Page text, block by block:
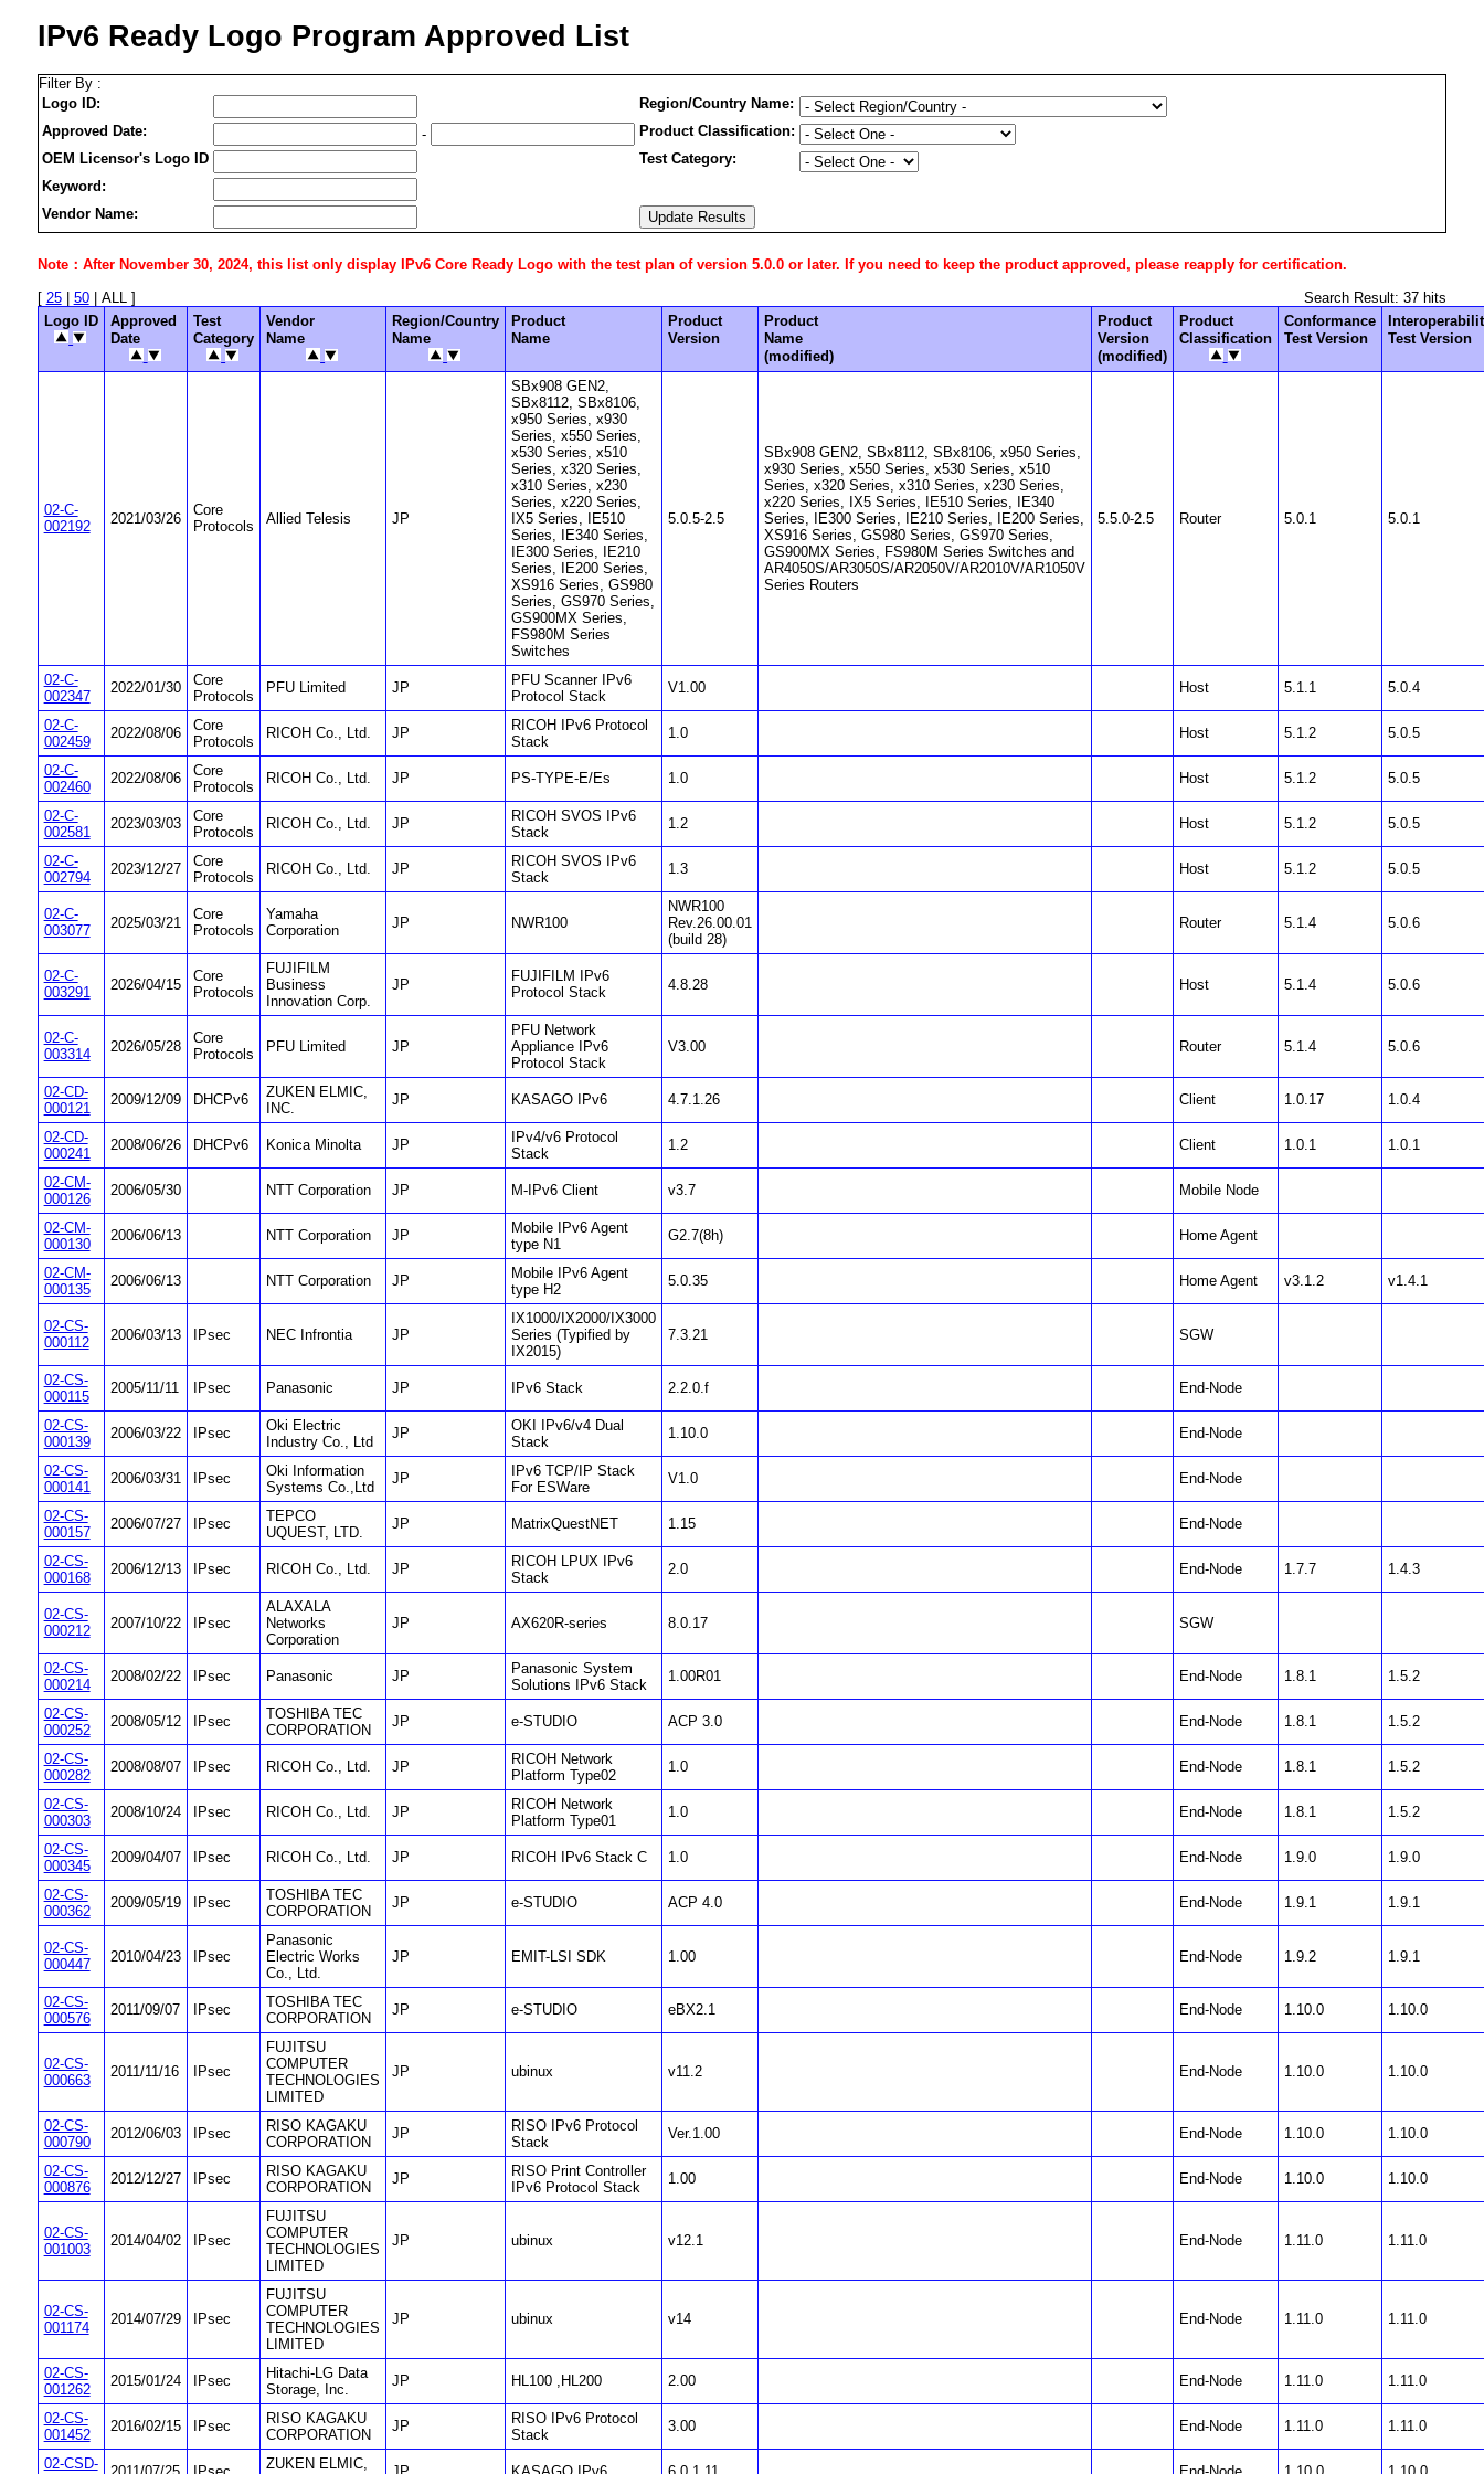
IPv6 Ready Logo Program Approved List
Filter By :
Logo ID:
Region/Country Name:
Approved Date:
-
Product Classification:
OEM Licensor's Logo ID
Test Category:
Keyword:
Vendor Name:
Note：After November 30, 2024, this list only display IPv6 Core Ready Logo with the test plan of version 5.0.0 or later. If you need to keep the product approved, please reapply for certification.
[ 25| 50| ALL ]
Search Result: 37 hits
Logo ID
Approved
Date
Test
Category
Vendor
Name
Region/Country
Name
Product
Name
Product
Version
Product
Name
(modified)
Product
Version
(modified)
Product
Classification
Conformance
Test Version
Test Version
02-C-
002192
2021/03/26
Core
Protocols
Allied Telesis JP
SBx908 GEN2,
SBx8112, SBx8106,
x950 Series, x930
Series, x550 Series,
x530 Series, x510
Series, x320 Series,
x310 Series, x230
Series, x220 Series,
IX5 Series, IE510
Series, IE340 Series,
IE300 Series, IE210
Series, IE200 Series,
XS916 Series, GS980
Series, GS970 Series,
GS900MX Series,
FS980M Series
Switches
5.0.5-2.5
SBx908 GEN2, SBx8112, SBx8106, x950 Series,
x930 Series, x550 Series, x530 Series, x510
Series, x320 Series, x310 Series, x230 Series,
x220 Series, IX5 Series, IE510 Series, IE340
Series, IE300 Series, IE210 Series, IE200 Series,
XS916 Series, GS980 Series, GS970 Series,
GS900MX Series, FS980M Series Switches and
AR4050S/AR3050S/AR2050V/AR2010V/AR1050V
Series Routers
5.5.0-2.5 Router 5.0.1 5.0.1
02-C-
002347
2022/01/30
Core
Protocols
PFU Limited JP
PFU Scanner IPv6
Protocol Stack
V1.00 Host 5.1.1 5.0.4
02-C-
002459
2022/08/06
Core
Protocols
RICOH Co., Ltd. JP
RICOH IPv6 Protocol
Stack
1.0 Host 5.1.2 5.0.5
02-C-
002460
2022/08/06
Core
Protocols
RICOH Co., Ltd. JP PS-TYPE-E/Es 1.0 Host 5.1.2 5.0.5
02-C-
002581
2023/03/03
Core
Protocols
RICOH Co., Ltd. JP
RICOH SVOS IPv6
Stack
1.2 Host 5.1.2 5.0.5
02-C-
002794
2023/12/27
Core
Protocols
RICOH Co., Ltd. JP
RICOH SVOS IPv6
Stack
1.3 Host 5.1.2 5.0.5
02-C-
003077
2025/03/21
Core
Protocols
Yamaha
Corporation
JP NWR100
NWR100
Rev.26.00.01
(build 28)
Router 5.1.4 5.0.6
02-C-
003291
2026/04/15
Core
Protocols
FUJIFILM
Business
Innovation Corp.
JP
FUJIFILM IPv6
Protocol Stack
4.8.28 Host 5.1.4 5.0.6
02-C-
003314
2026/05/28
Core
Protocols
PFU Limited JP
PFU Network
Appliance IPv6
Protocol Stack
V3.00 Router 5.1.4 5.0.6
02-CD-
000121
2009/12/09 DHCPv6
ZUKEN ELMIC,
INC.
JP KASAGO IPv6 4.7.1.26 Client 1.0.17 1.0.4
02-CD-
000241
2008/06/26 DHCPv6 Konica Minolta JP
IPv4/v6 Protocol
Stack
1.2 Client 1.0.1 1.0.1
02-CM-
000126
2006/05/30 NTT Corporation JP M-IPv6 Client v3.7 Mobile Node
02-CM-
000130
2006/06/13 NTT Corporation JP
Mobile IPv6 Agent
type N1
G2.7(8h) Home Agent
02-CM-
000135
2006/06/13 NTT Corporation JP
Mobile IPv6 Agent
type H2
5.0.35 Home Agent v3.1.2 v1.4.1
02-CS-
000112
2006/03/13 IPsec NEC Infrontia JP
IX1000/IX2000/IX3000
Series (Typified by
IX2015)
7.3.21 SGW
02-CS-
000115
2005/11/11 IPsec Panasonic JP IPv6 Stack 2.2.0.f End-Node
02-CS-
000139
2006/03/22 IPsec
Oki Electric
Industry Co., Ltd
JP
OKI IPv6/v4 Dual
Stack
1.10.0 End-Node
02-CS-
000141
2006/03/31 IPsec
Oki Information
Systems Co.,Ltd
JP
IPv6 TCP/IP Stack
For ESWare
V1.0 End-Node
02-CS-
000157
2006/07/27 IPsec
TEPCO
UQUEST, LTD.
JP MatrixQuestNET 1.15 End-Node
02-CS-
000168
2006/12/13 IPsec RICOH Co., Ltd. JP
RICOH LPUX IPv6
Stack
2.0 End-Node 1.7.7 1.4.3
02-CS-
000212
2007/10/22 IPsec
ALAXALA
Networks
Corporation
JP AX620R-series 8.0.17 SGW
02-CS-
000214
2008/02/22 IPsec Panasonic JP
Panasonic System
Solutions IPv6 Stack
1.00R01 End-Node 1.8.1 1.5.2
02-CS-
000252
2008/05/12 IPsec
TOSHIBA TEC
CORPORATION
JP e-STUDIO ACP 3.0 End-Node 1.8.1 1.5.2
02-CS-
000282
2008/08/07 IPsec RICOH Co., Ltd. JP
RICOH Network
Platform Type02
1.0 End-Node 1.8.1 1.5.2
02-CS-
000303
2008/10/24 IPsec RICOH Co., Ltd. JP
RICOH Network
Platform Type01
1.0 End-Node 1.8.1 1.5.2
02-CS-
000345
2009/04/07 IPsec RICOH Co., Ltd. JP RICOH IPv6 Stack C 1.0 End-Node 1.9.0 1.9.0
02-CS-
000362
2009/05/19 IPsec
TOSHIBA TEC
CORPORATION
JP e-STUDIO ACP 4.0 End-Node 1.9.1 1.9.1
02-CS-
000447
2010/04/23 IPsec
Panasonic
Electric Works
Co., Ltd.
JP EMIT-LSI SDK 1.00 End-Node 1.9.2 1.9.1
02-CS-
000576
2011/09/07 IPsec
TOSHIBA TEC
CORPORATION
JP e-STUDIO eBX2.1 End-Node 1.10.0 1.10.0
02-CS-
000663
2011/11/16 IPsec
FUJITSU
COMPUTER
TECHNOLOGIES
LIMITED
JP ubinux v11.2 End-Node 1.10.0 1.10.0
02-CS-
000790
2012/06/03 IPsec
RISO KAGAKU
CORPORATION
JP
RISO IPv6 Protocol
Stack
Ver.1.00 End-Node 1.10.0 1.10.0
02-CS-
000876
2012/12/27 IPsec
RISO KAGAKU
CORPORATION
JP
RISO Print Controller
IPv6 Protocol Stack
1.00 End-Node 1.10.0 1.10.0
02-CS-
001003
2014/04/02 IPsec
FUJITSU
COMPUTER
TECHNOLOGIES
LIMITED
JP ubinux v12.1 End-Node 1.11.0 1.11.0
02-CS-
001174
2014/07/29 IPsec
FUJITSU
COMPUTER
TECHNOLOGIES
LIMITED
JP ubinux v14 End-Node 1.11.0 1.11.0
02-CS-
001262
2015/01/24 IPsec
Hitachi-LG Data
Storage, Inc.
JP HL100 ,HL200 2.00 End-Node 1.11.0 1.11.0
02-CS-
001452
2016/02/15 IPsec
RISO KAGAKU
CORPORATION
JP
RISO IPv6 Protocol
Stack
3.00 End-Node 1.11.0 1.11.0
02-CSD-
ZUKEN ELMIC,